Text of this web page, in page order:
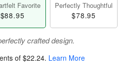
Favorite
$88.95
Perfectly Thoughtful
$78.95
crafted design.
of $22.24. Learn More